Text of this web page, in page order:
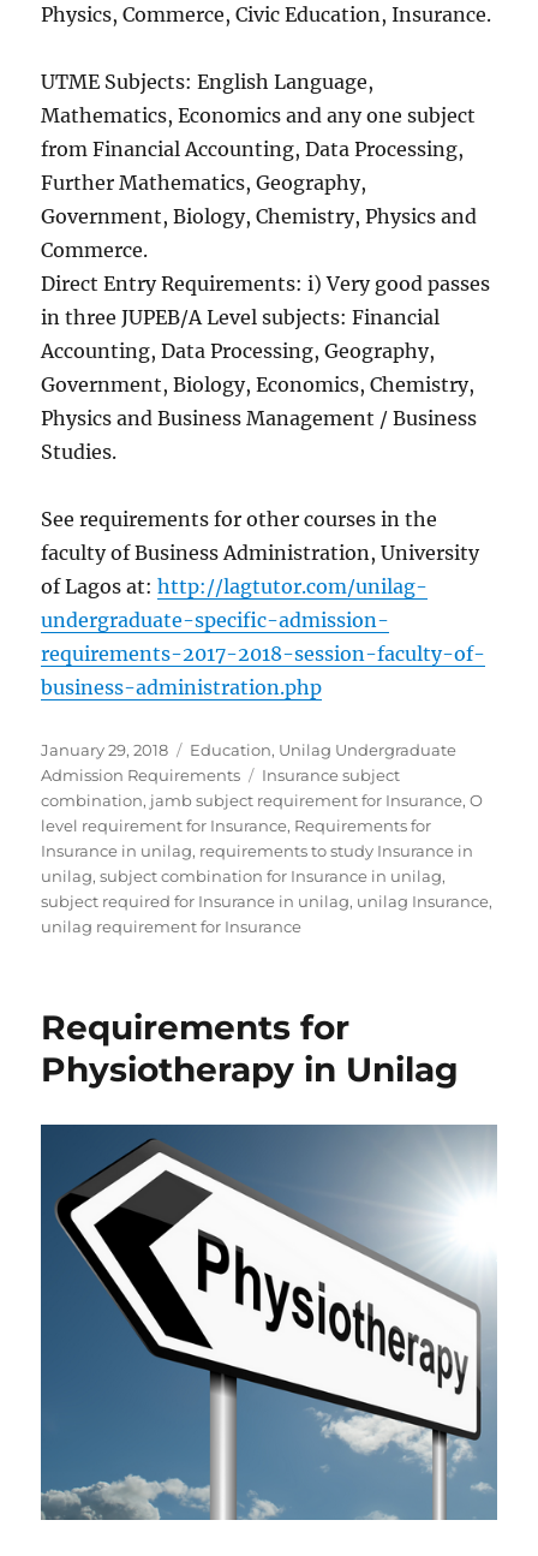
Physics, Commerce, Civic Education, Insurance.
UTME Subjects: English Language,
Mathematics, Economics and any one subject
from Financial Accounting, Data Processing,
Further Mathematics, Geography,
Government, Biology, Chemistry, Physics and
Commerce.
Direct Entry Requirements: i) Very good passes
in three JUPEB/A Level subjects: Financial
Accounting, Data Processing, Geography,
Government, Biology, Economics, Chemistry,
Physics and Business Management / Business
Studies.
See requirements for other courses in the
faculty of Business Administration, University
of Lagos at:http://lagtutor.com/unilag-
undergraduate-specific-admission-
requirements-2017-2018-session-faculty-of-
business-administration.php
Posted
on
January 29, 2018 Categories
Education, Unilag Undergraduate
Admission Requirements
Tags
Insurance subject
combination, jamb subject requirement for Insurance,O
level requirement for Insurance, Requirements for
Insurance in unilag, requirements to study Insurance in
unilag,subject combination for Insurance in unilag,
subject required for Insurance in unilag, unilag Insurance,
unilag requirement for Insurance
Requirements for
Physiotherapy in Unilag